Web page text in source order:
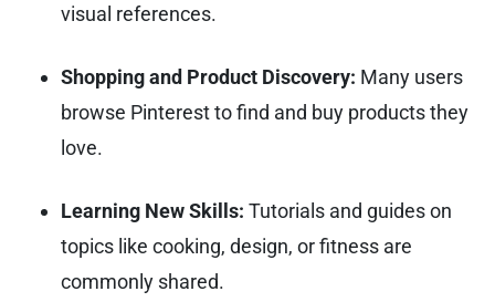
visual references.
Shopping and Product Discovery: Many users
browse Pinterest to find and buy products they
love.
Learning New Skills: Tutorials and guides on
topics like cooking, design, or fitness are
commonly shared.